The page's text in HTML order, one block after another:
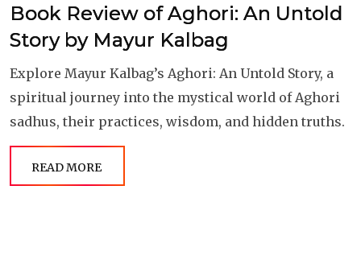
Book Review of Aghori: An Untold
Story by Mayur Kalbag
Explore Mayur Kalbag’s Aghori: An Untold Story, a
spiritual journey into the mystical world of Aghori
sadhus, their practices, wisdom, and hidden truths.
READ MORE